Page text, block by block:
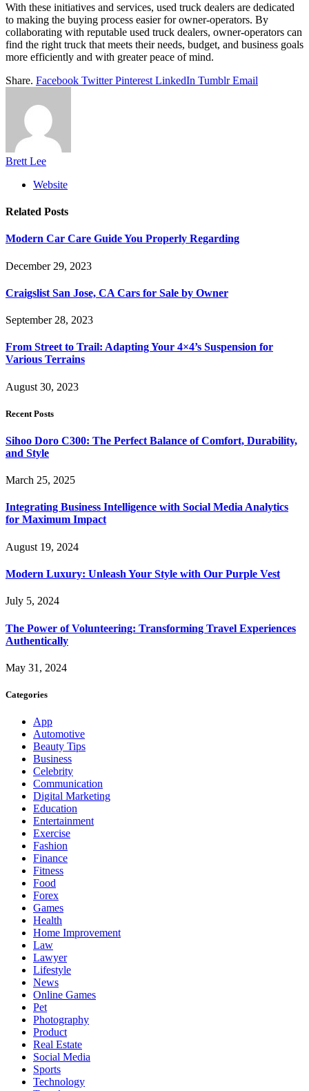
With these initiatives and services, used truck dealers are dedicated
to making the buying process easier for owner-operators. By
collaborating with reputable used truck dealers, owner-operators can
find the right truck that meets their needs, budget, and business goals
more efficiently and with greater peace of mind.
Share. Facebook Twitter Pinterest LinkedIn Tumblr Email
Brett Lee
Website
Related Posts
Modern Car Care Guide You Properly Regarding
December 29, 2023
Craigslist San Jose, CA Cars for Sale by Owner
September 28, 2023
From Street to Trail: Adapting Your 4×4’s Suspension for
Various Terrains
August 30, 2023
Recent Posts
Sihoo Doro C300: The Perfect Balance of Comfort, Durability,
and Style
March 25, 2025
Integrating Business Intelligence with Social Media Analytics
for Maximum Impact
August 19, 2024
Modern Luxury: Unleash Your Style with Our Purple Vest
July 5, 2024
The Power of Volunteering: Transforming Travel Experiences
Authentically
May 31, 2024
Categories
App
Automotive
Beauty Tips
Business
Celebrity
Communication
Digital Marketing
Education
Entertainment
Exercise
Fashion
Finance
Fitness
Food
Forex
Games
Health
Home Improvement
Law
Lawyer
Lifestyle
News
Online Games
Pet
Photography
Product
Real Estate
Social Media
Sports
Technology